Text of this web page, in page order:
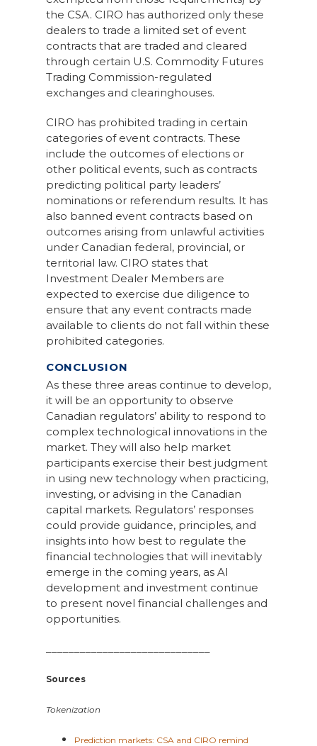
the CSA. CIRO has authorized only these
dealers to trade a limited set of event
contracts that are traded and cleared
through certain U.S. Commodity Futures
Trading Commission-regulated
exchanges and clearinghouses.
CIRO has prohibited trading in certain
categories of event contracts. These
include the outcomes of elections or
other political events, such as contracts
predicting political party leaders’
nominations or referendum results. It has
also banned event contracts based on
outcomes arising from unlawful activities
under Canadian federal, provincial, or
territorial law. CIRO states that
Investment Dealer Members are
expected to exercise due diligence to
ensure that any event contracts made
available to clients do not fall within these
prohibited categories.
CONCLUSION
As these three areas continue to develop,
it will be an opportunity to observe
Canadian regulators’ ability to respond to
complex technological innovations in the
market. They will also help market
participants exercise their best judgment
in using new technology when practicing,
investing, or advising in the Canadian
capital markets. Regulators’ responses
could provide guidance, principles, and
insights into how best to regulate the
financial technologies that will inevitably
emerge in the coming years, as AI
development and investment continue
to present novel financial challenges and
opportunities.
Sources
Tokenization
Prediction markets: CSA and CIRO remind